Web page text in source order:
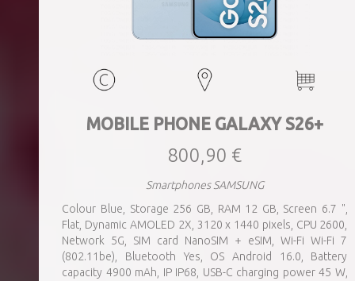
MOBILE PHONE GALAXY S26+
800,90 €
Smartphones SAMSUNG
Colour Blue, Storage 256 GB, RAM 12 GB, Screen 6.7 ",
Flat, Dynamic AMOLED 2X, 3120 x 1440 pixels, CPU 2600,
Network 5G, SIM card NanoSIM + eSIM, Wi-Fi Wi-Fi 7
(802.11be), Bluetooth Yes, OS Android 16.0, Battery
capacity 4900 mAh, IP IP68, USB-C charging power 45 W,